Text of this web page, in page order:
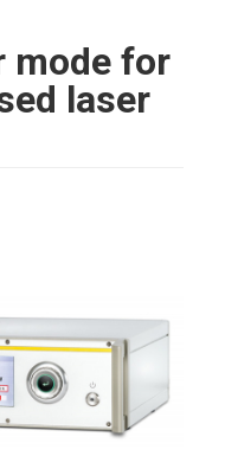
mode for
laser